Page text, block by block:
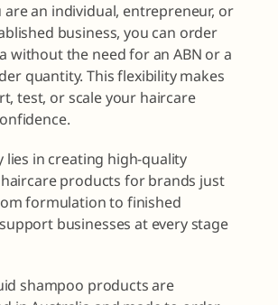
are an individual, entrepreneur, or
business, you can order
without the need for an ABN or a
quantity. This flexibility makes
test, or scale your haircare
lies in creating high-quality
products for brands just
formulation to finished
businesses at every stage
shampoo products are